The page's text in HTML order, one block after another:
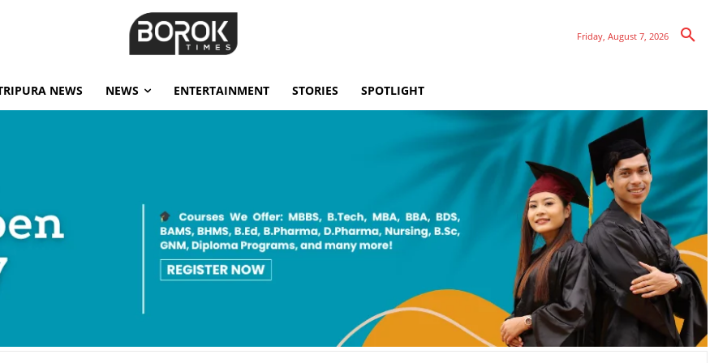
Friday, August 7, 2026
NEWS NEWS ENTERTAINMENT STORIES SPOTLIGHT